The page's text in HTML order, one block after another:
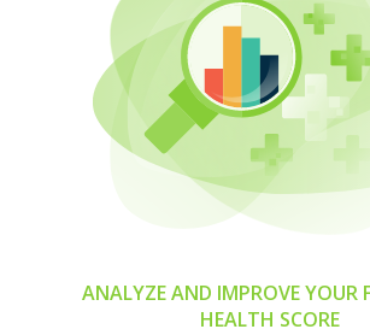
ANALYZE AND IMPROVE YOUR
HEALTH SCORE